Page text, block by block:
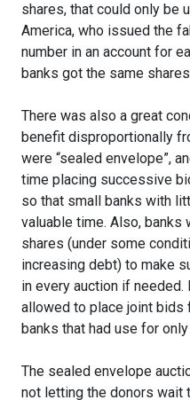
shares, that could only be
America, who issued the
number in an account for
banks got the same
There was also a great
benefit disproportionally
were “sealed envelope”,
time placing successive
so that small banks with
valuable time. Also,
shares (under some
increasing debt) to make
in every auction if needed.
allowed to place joint bids
banks that had use for
The sealed envelope
not letting the donors wait